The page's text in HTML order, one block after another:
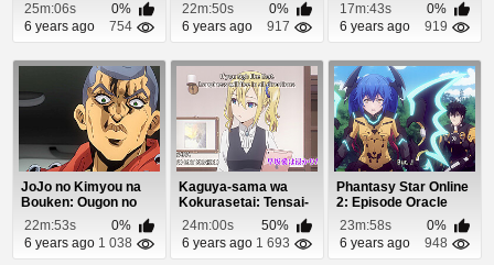
25m:06s
0%
6 years ago
754
22m:50s
0%
6 years ago
917
17m:43s
0%
6 years ago
919
JoJo no Kimyou na
Bouken: Ougon no
Kaze (Dub) Episode 9
22m:53s
0%
6 years ago 1 038
Kaguya-sama wa
Kokurasetai: Tensai-
tachi no Renai Zu...
24m:00s
50%
6 years ago 1 693
Phantasy Star Online
2: Episode Oracle
Episode 10
23m:58s
0%
6 years ago
948